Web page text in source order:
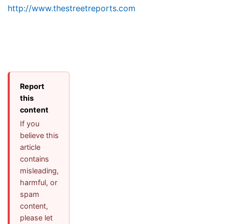
http://www.thestreetreports.com
Report
this
content
If you
believe this
article
contains
misleading,
harmful, or
spam
content,
please let